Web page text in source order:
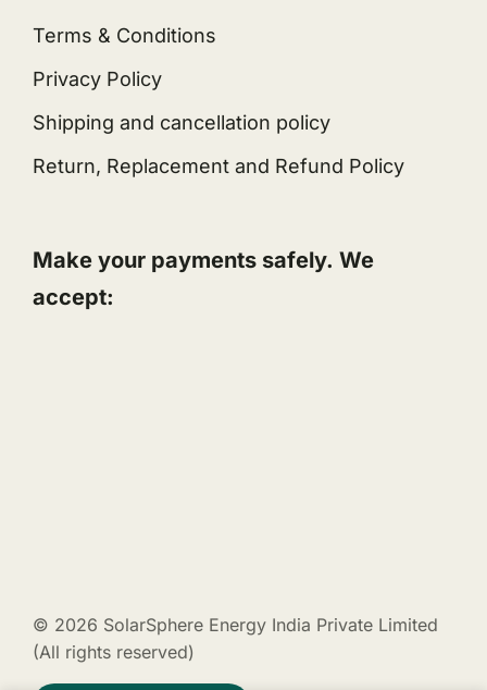
Terms & Conditions
Privacy Policy
Shipping and cancellation policy
Return, Replacement and Refund Policy
Make your payments safely. We
accept:
© 2026 SolarSphere Energy India Private Limited
(All rights reserved)